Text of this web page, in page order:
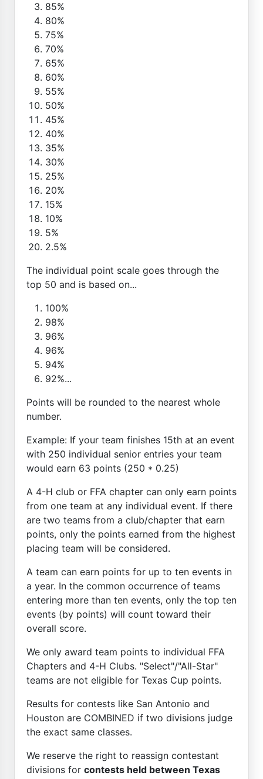
85%
80%
75%
70%
65%
60%
55%
50%
45%
40%
35%
30%
25%
20%
15%
10%
5%
2.5%
The individual point scale goes through the
top 50 and is based on...
100%
98%
96%
96%
94%
92%...
Points will be rounded to the nearest whole
number.
Example: If your team finishes 15th at an event
with 250 individual senior entries your team
would earn 63 points (250 * 0.25)
A 4-H club or FFA chapter can only earn points
from one team at any individual event. If there
are two teams from a club/chapter that earn
points, only the points earned from the highest
placing team will be considered.
A team can earn points for up to ten events in
a year. In the common occurrence of teams
entering more than ten events, only the top ten
events (by points) will count toward their
overall score.
We only award team points to individual FFA
Chapters and 4-H Clubs. "Select"/"All-Star"
teams are not eligible for Texas Cup points.
Results for contests like San Antonio and
Houston are COMBINED if two divisions judge
the exact same classes.
We reserve the right to reassign contestant
divisions for contests held between Texas